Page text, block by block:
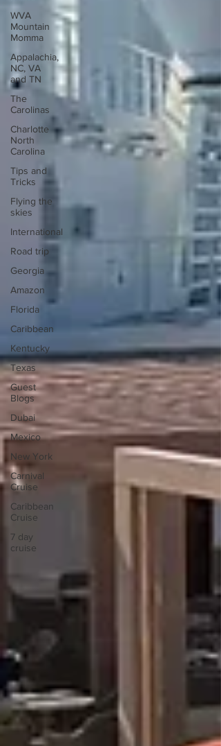
WVA
Mountain
Momma
Appalachia,
NC, VA
and TN
The
Carolinas
Charlotte
North
Carolina
Tips and
Tricks
Flying the
skies
International
Road trip
Georgia
Amazon
Florida
Caribbean
Kentucky
Texas
Guest
Blogs
Dubai
Mexico
New York
Carnival
Cruise
Caribbean
Cruise
7 day
cruise